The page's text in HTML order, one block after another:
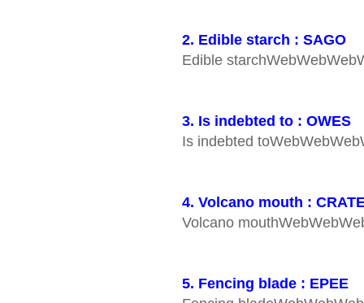
2. Edible starch : SAGO
Edible
3. Is indebted to : OWES
Is indebted
4. Volcano mouth :
Volcano
5. Fencing blade : EPEE